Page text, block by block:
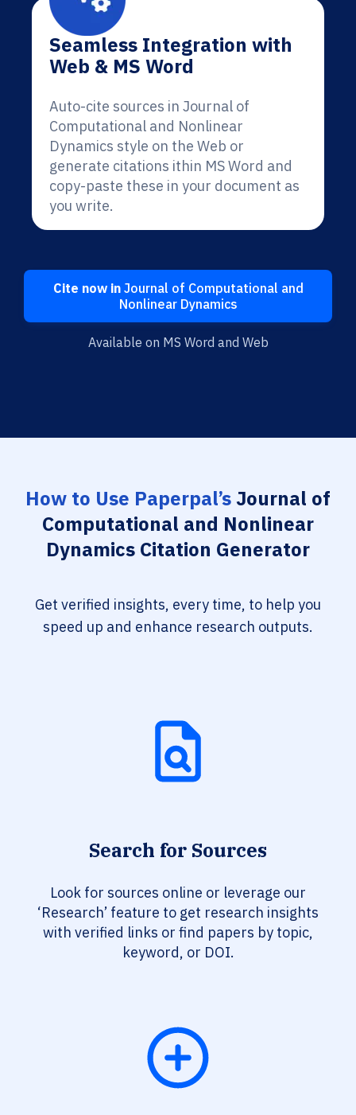
Seamless Integration with
Web & MS Word
Auto-cite sources in Journal of
Computational and Nonlinear
Dynamics style on the Web or
generate citations ithin MS Word and
copy-paste these in your document as
you write.
Cite now inJournal of Computational and
Nonlinear Dynamics
Available on MS Word and Web
How to Use Paperpal’sJournal of
Computational and Nonlinear
Dynamics Citation Generator
Get verified insights, every time, to help you
speed up and enhance research outputs.
Search for Sources
Look for sources online or leverage our
‘Research’ feature to get research insights
with verified links or find papers by topic,
keyword, or DOI.